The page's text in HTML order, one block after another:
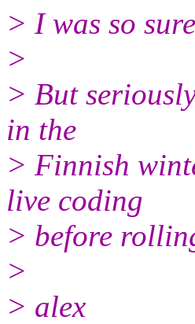
> I was so
>
> But
in the
> Finnish
live coding
> before
>
> alex